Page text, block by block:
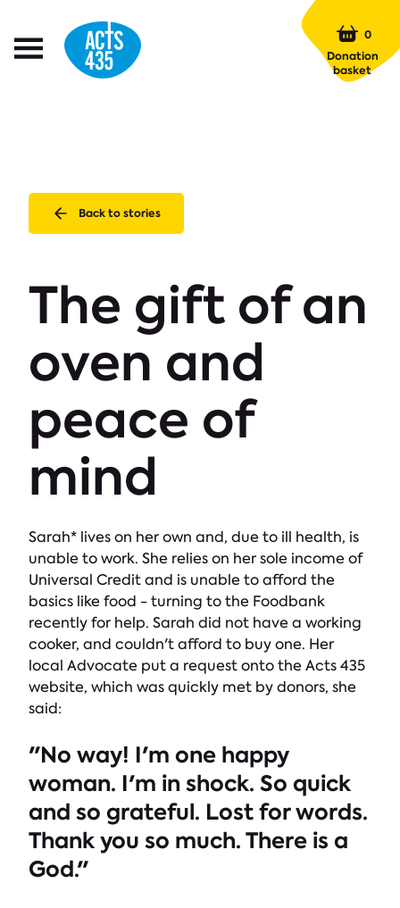
Open
0
Donation
basket
Back to stories
The gift of an
oven and
peace of
mind
Sarah* lives on her own and, due to ill health, is
unable to work. She relies on her sole income of
Universal Credit and is unable to afford the
basics like food - turning to the Foodbank
recently for help. Sarah did not have a working
cooker, and couldn't afford to buy one. Her
local Advocate put a request onto the Acts 435
website, which was quickly met by donors, she
said:
"No way! I'm one happy
woman. I'm in shock. So quick
and so grateful. Lost for words.
Thank you so much. There is a
God."